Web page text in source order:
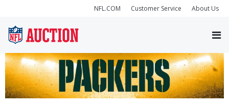
NFL.COM Customer Service About Us